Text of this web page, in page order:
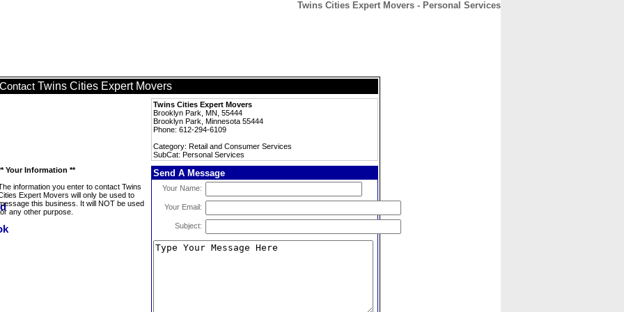
Twins Cities Expert Movers - Personal Services
Contact Twins Cities Expert Movers
Twins Cities Expert Movers
Brooklyn Park, MN, 55444
Brooklyn Park, Minnesota 55444
Phone: 612-294-6109
Category: Retail and Consumer Services
SubCat: Personal Services
Your Information **
information you enter to contact Twins
Expert Movers will only be used to
this business. It will NOT be used
any other purpose.
Send A Message
Your Name:
Your Email:
Subject: